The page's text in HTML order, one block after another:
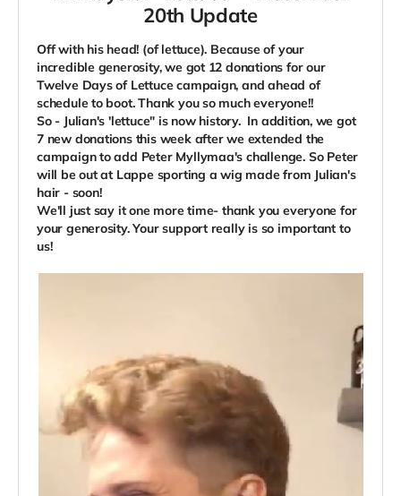
20th Update
Off with his head! (of lettuce). Because of your
incredible generosity, we got 12 donations for our
Twelve Days of Lettuce campaign, and ahead of
schedule to boot. Thank you so much everyone!!
So - Julian's 'lettuce" is now history. In addition, we got
7 new donations this week after we extended the
campaign to add Peter Myllymaa's challenge. So Peter
will be out at Lappe sporting a wig made from Julian's
hair - soon!
We'll just say it one more time- thank you everyone for
your generosity. Your support really is so important to
us!